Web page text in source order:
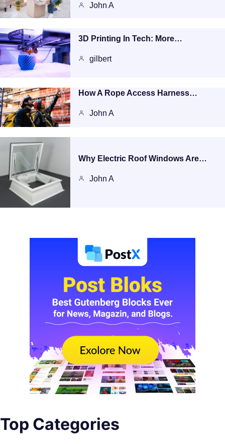
John A
3D Printing In Tech: More…
gilbert
How A Rope Access Harness…
John A
Why Electric Roof Windows Are…
John A
Top Categories